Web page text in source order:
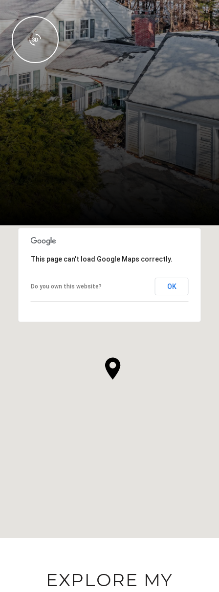
This page can't load Google Maps correctly.
Do you own this website? OK
EXPLORE MY